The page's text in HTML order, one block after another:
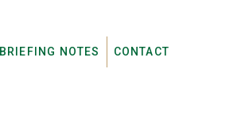
BRIEFING NOTES CONTACT